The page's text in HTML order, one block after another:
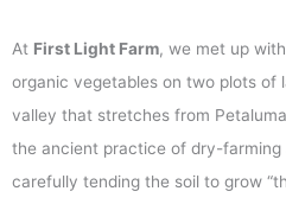
At First Light Farm, we met up
organic vegetables on two plots of
valley that stretches from
the ancient practice of dry-farming
carefully tending the soil to grow